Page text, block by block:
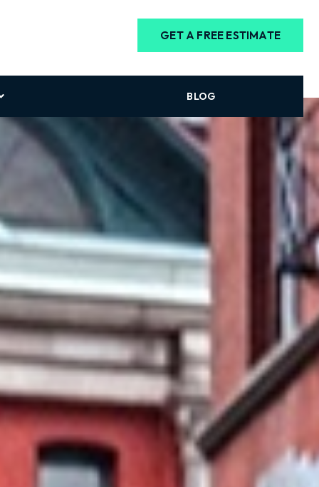
GET A FREE ESTIMATE
BLOG